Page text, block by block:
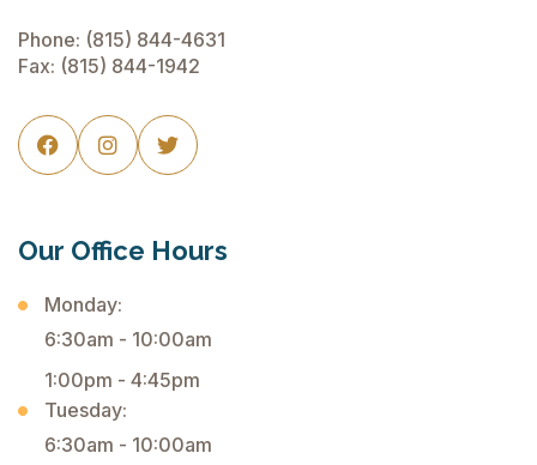
Phone: (815) 844-4631
Fax: (815) 844-1942
  
Our Office Hours
Monday:
6:30am - 10:00am
1:00pm - 4:45pm
Tuesday:
6:30am - 10:00am